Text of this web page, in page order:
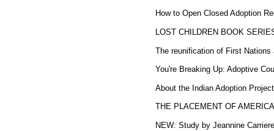
How to Open Closed Adoption
LOST CHILDREN BOOK
The reunification of First Nations
You're Breaking Up: Adoptive
About the Indian Adoption
THE PLACEMENT OF
NEW: Study by Jeannine